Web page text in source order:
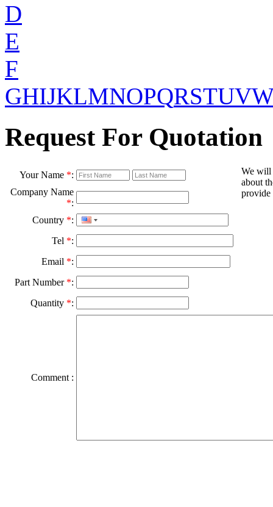
D
E
F
GHIJKLMNOPQRSTUV
Request For Quotation
Your Name *:
We will
about
provide
Company Name
*:
Country *:
Tel *:
Email *:
Part Number *:
Quantity *:
Comment :